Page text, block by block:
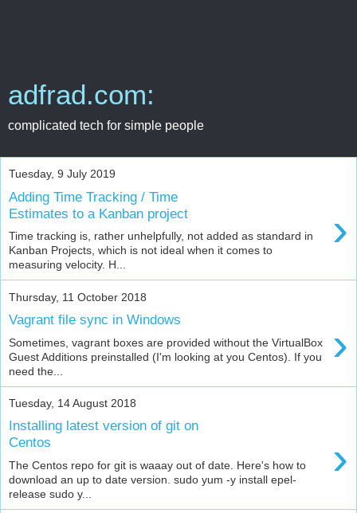
adfrad.com:
complicated tech for simple people
Tuesday, 9 July 2019
Adding Time Tracking / Time
Estimates to a Kanban project
›
Time tracking is, rather unhelpfully, not added as standard in
Kanban Projects, which is not ideal when it comes to
measuring velocity. H...
Thursday, 11 October 2018
Vagrant file sync in Windows ›
Sometimes, vagrant boxes are provided without the VirtualBox
Guest Additions preinstalled (I'm looking at you Centos). If you
need the...
Tuesday, 14 August 2018
Installing latest version of git on
Centos
›
The Centos repo for git is waaay out of date. Here's how to
download an up to date version. sudo yum -y install epel-
release sudo y...